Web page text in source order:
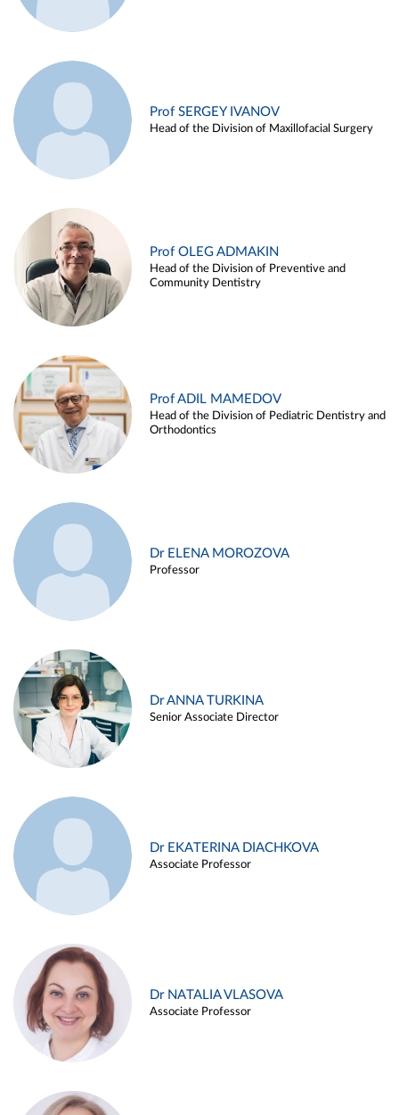
Prof SERGEY IVANOV
Head of the Division of Maxillofacial Surgery
Prof OLEG ADMAKIN
Head of the Division of Preventive and
Community Dentistry
Prof ADIL MAMEDOV
Head of the Division of Pediatric Dentistry and
Orthodontics
Dr ELENA MOROZOVA
Professor
Dr ANNA TURKINA
Senior Associate Director
Dr EKATERINA DIACHKOVA
Associate Professor
Dr NATALIA VLASOVA
Associate Professor